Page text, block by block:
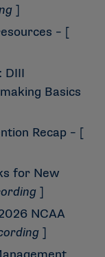
]
– [
DIII
Basics
Recap – [
for New
]
NCAA
]